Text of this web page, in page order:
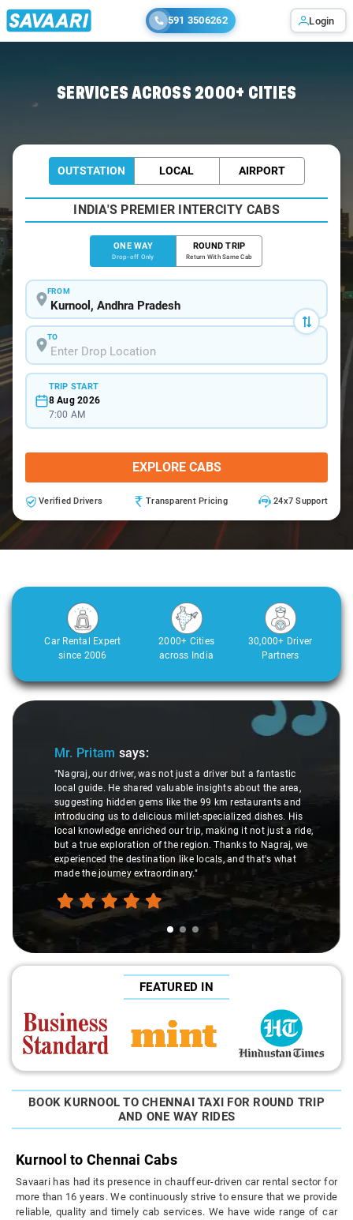
591 3506262 Login
SERVICES ACROSS 2000+ CITIES
OUTSTATION LOCAL AIRPORT
INDIA'S PREMIER INTERCITY CABS
ONE WAY
Drop-off Only
ROUND TRIP
Return With Same Cab
FROM
TO
TRIP START
8 Aug 2026
7:00 AM
EXPLORE CABS
Verified Drivers Transparent Pricing 24x7 Support
Car Rental Expert
since 2006
2000+ Cities
across India
30,000+ Driver
Partners
Slide 1 of 3
Mr. Pritam says:
"Nagraj, our driver, was not just a driver but a fantastic
local guide. He shared valuable insights about the area,
suggesting hidden gems like the 99 km restaurants and
introducing us to delicious millet-specialized dishes. His
local knowledge enriched our trip, making it not just a ride,
but a true exploration of the region. Thanks to Nagraj, we
experienced the destination like locals, and that's what
made the journey extraordinary."
FEATURED IN
BOOK KURNOOL TO CHENNAI TAXI FOR ROUND TRIP
AND ONE WAY RIDES
Kurnool to Chennai Cabs
Savaari has had its presence in chauffeur-driven car rental sector for
more than 16 years. We continuously strive to ensure that we provide
reliable, quality and timely cab services. We have wide range of car